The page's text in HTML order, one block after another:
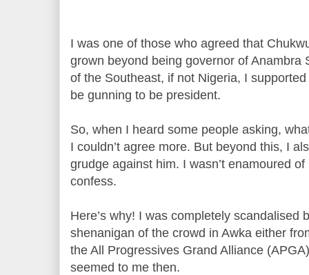
I was one of those who agreed that
grown beyond being governor of Anambra
of the Southeast, if not Nigeria, I
be gunning to be president.
So, when I heard some people asking,
I couldn’t agree more. But beyond this, I
grudge against him. I wasn’t enamoured
confess.
Here’s why! I was completely scandalised
shenanigan of the crowd in Awka either
the All Progressives Grand Alliance
seemed to me then.